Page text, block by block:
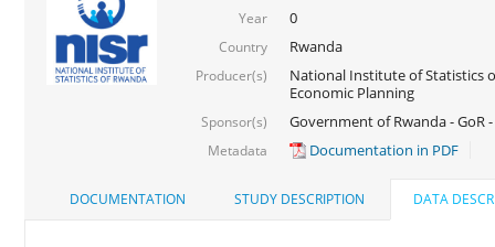
Year 0
Country Rwanda
Producer(s)
National Institute of Statistics
Economic Planning
Sponsor(s) Government of Rwanda - GoR
Metadata Documentation in PDF
DOCUMENTATION STUDY DESCRIPTION DATA